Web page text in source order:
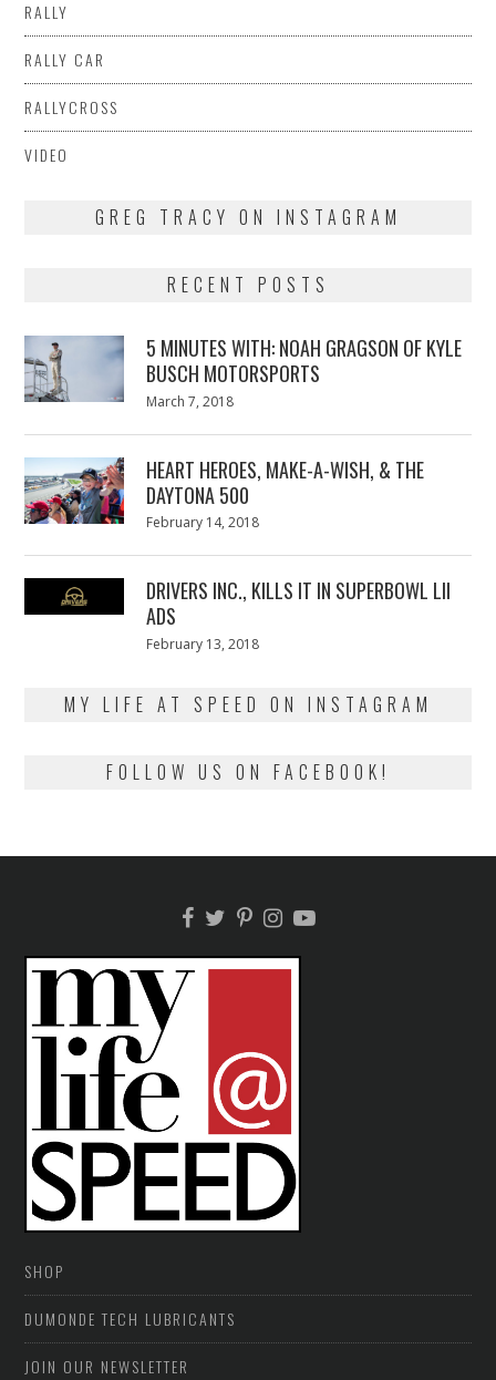
RALLY
RALLY CAR
RALLYCROSS
VIDEO
GREG TRACY ON INSTAGRAM
RECENT POSTS
5 MINUTES WITH: NOAH GRAGSON OF KYLE
BUSCH MOTORSPORTS
Posted
March 7, 2018
HEART HEROES, MAKE-A-WISH, & THE
DAYTONA 500
Posted
February 14, 2018
DRIVERS INC., KILLS IT IN SUPERBOWL LII
ADS
Posted
February 13, 2018
MY LIFE AT SPEED ON INSTAGRAM
FOLLOW US ON FACEBOOK!
SHOP
DUMONDE TECH LUBRICANTS
JOIN OUR NEWSLETTER